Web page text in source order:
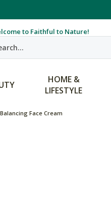
to Faithful to Nature!
HOME &
LIFESTYLE
Face Cream